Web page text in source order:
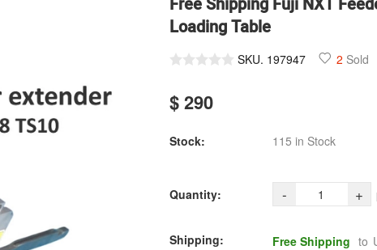
Loading Table
SKU. 197947 2 Sold
$ 290
Stock: 115 in Stock
Quantity: - +
Shipping: Free Shipping to